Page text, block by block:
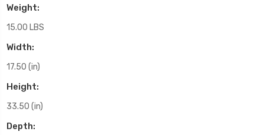
Weight:
15.00 LBS
Width:
17.50 (in)
Height:
33.50 (in)
Depth: